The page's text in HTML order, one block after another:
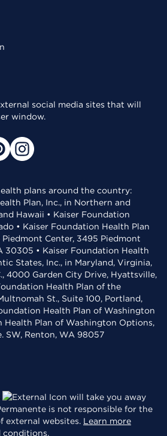
social media sites that will
window.
plans around the country:
Plan, Inc., in Northern and
Hawaii • Kaiser Foundation
• Kaiser Foundation Health Plan
Piedmont Center, 3495 Piedmont
30305 • Kaiser Foundation Health
States, Inc., in Maryland, Virginia,
4000 Garden City Drive, Hyattsville,
Health Plan of the
St., Suite 100, Portland,
Health Plan of Washington
Health Plan of Washington Options,
SW, Renton, WA 98057
will take you away
is not responsible for the
external websites. Learn more
conditions.